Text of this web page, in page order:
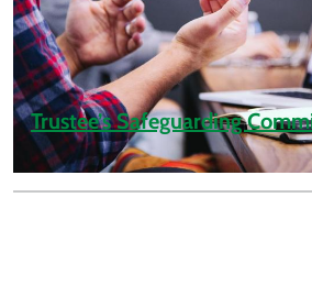
Trustee’s Safeguarding